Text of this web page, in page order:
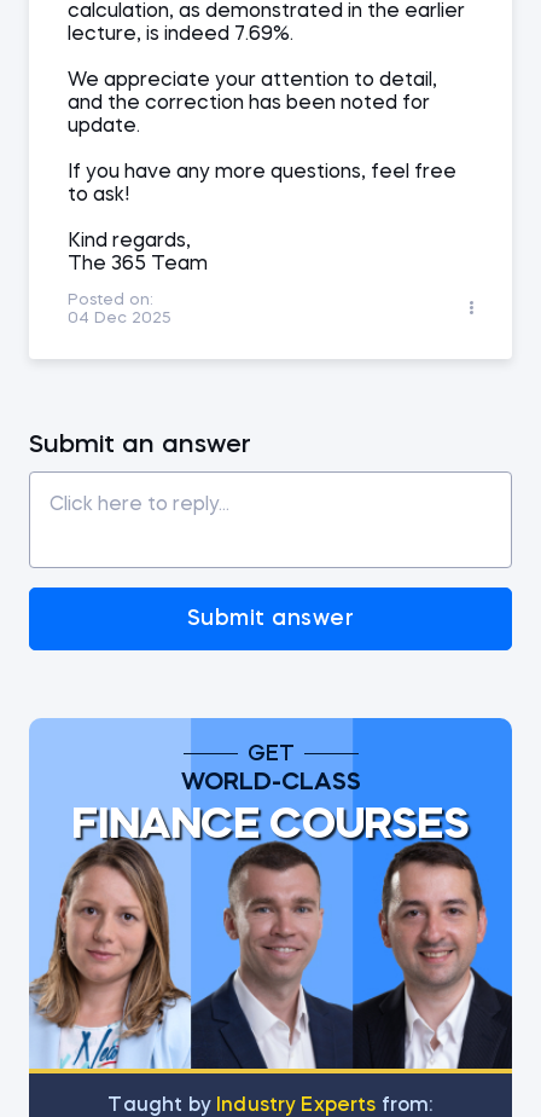
calculation, as demonstrated in the earlier
lecture, is indeed 7.69%.
We appreciate your attention to detail,
and the correction has been noted for
update.
If you have any more questions, feel free
to ask!
Kind regards,
The 365 Team
Posted on:
04 Dec 2025
Submit an answer
Submit answer
GET
WORLD-CLASS
FINANCE COURSES
Тaught by Industry Experts from: